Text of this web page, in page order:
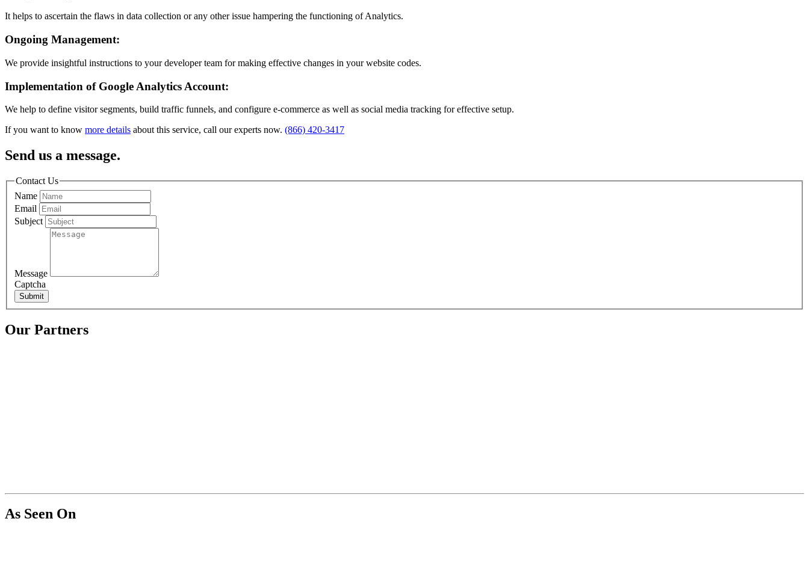
It helps to ascertain the flaws in data collection or any other issue hampering the functioning of Analytics.
Ongoing Management:
We provide insightful instructions to your developer team for making effective changes in your website codes.
Implementation of Google Analytics Account:
We help to define visitor segments, build traffic funnels, and configure e-commerce as well as social media tracking for effective setup.
If you want to know more details about this service, call our experts now. (866) 420-3417
Send us a message.
Contact Us
Name
Email
Subject
Message
Captcha
Submit
Our Partners
As Seen On